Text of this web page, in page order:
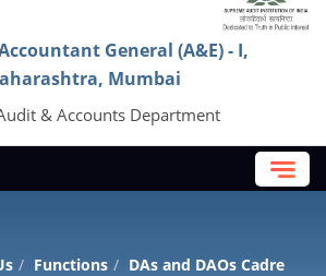
General (A&E) - I,
Mumbai
& Accounts Department
Functions
DAs and DAOs Cadre